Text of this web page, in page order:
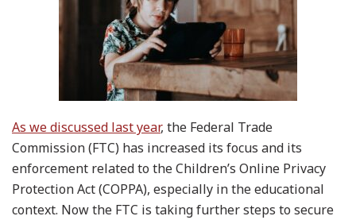
As we discussed last year, the Federal Trade
Commission (FTC) has increased its focus and its
enforcement related to the Children’s Online Privacy
Protection Act (COPPA), especially in the educational
context. Now the FTC is taking further steps to secure